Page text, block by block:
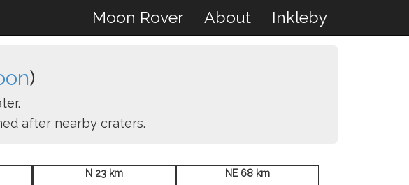
Moon Rover About Inkleby
)
after nearby craters.
N 23 km
NE 68 km